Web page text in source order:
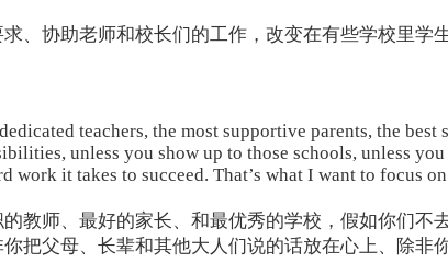
、协助老师和校长们的工作，改变在有些学校里学
teachers, the most supportive parents, the
unless you show up to those schools, unless
work it takes to succeed. That’s what I want to focus
教师、最好的家长、和最优秀的学校，假如你们
把父母、长辈和其他大人们说的话放在心上、除非